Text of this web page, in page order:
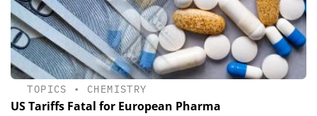
TOPICS • CHEMISTRY
US Tariffs Fatal for European Pharma